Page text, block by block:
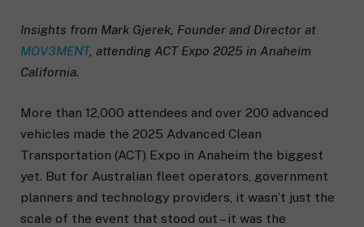
Insights from Mark Gjerek, Founder and Director at
MOV3MENT, attending ACT Expo 2025 in Anaheim
California.
More than 12,000 attendees and over 200 advanced
vehicles made the 2025 Advanced Clean
Transportation (ACT) Expo in Anaheim the biggest
yet. But for Australian fleet operators, government
planners and technology providers, it wasn’t just the
scale of the event that stood out – it was the